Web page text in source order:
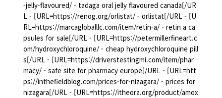
-jelly-flavoured/ - tadaga oral jelly flavoured canada[/UR
L - [URL=https://renog.org/orlistat/ - orlistat[/URL - [U
RL=https://marcagloballlc.com/item/retin-a/ - retin a ca
psules for sale[/URL - [URL=https://petermillerfineart.c
om/hydroxychloroquine/ - cheap hydroxychloroquine pill
s[/URL - [URL=https://driverstestingmi.com/item/phar
macy/ - safe site for pharmacy europe[/URL - [URL=htt
ps://inthefieldblog.com/prices-for-nizagara/ - prices for
nizagara[/URL - [URL=https://itheora.org/product/amox